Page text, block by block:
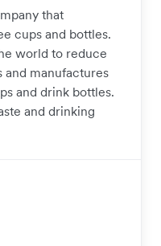
that
cups and bottles.
world to reduce
and manufactures
and drink bottles.
and drinking